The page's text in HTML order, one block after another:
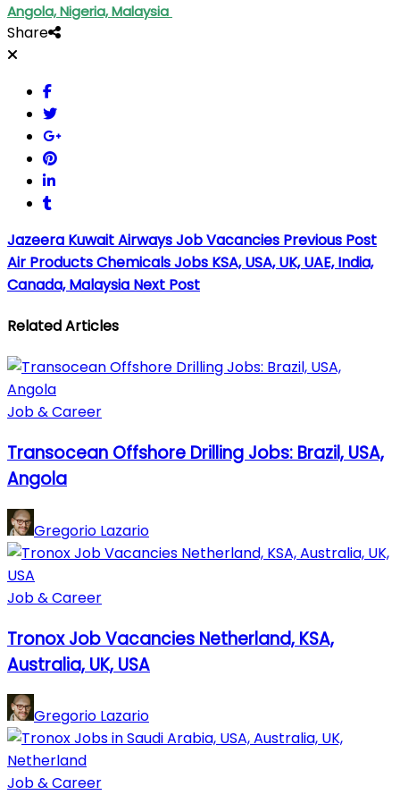
Angola, Nigeria, Malaysia
Share
Jazeera Kuwait Airways Job Vacancies Previous Post
Air Products Chemicals Jobs KSA, USA, UK, UAE, India,
Canada, Malaysia Next Post
Related Articles
Job & Career
Transocean Offshore Drilling Jobs: Brazil, USA,
Angola
Gregorio Lazario
Job & Career
Tronox Job Vacancies Netherland, KSA,
Australia, UK, USA
Gregorio Lazario
Job & Career